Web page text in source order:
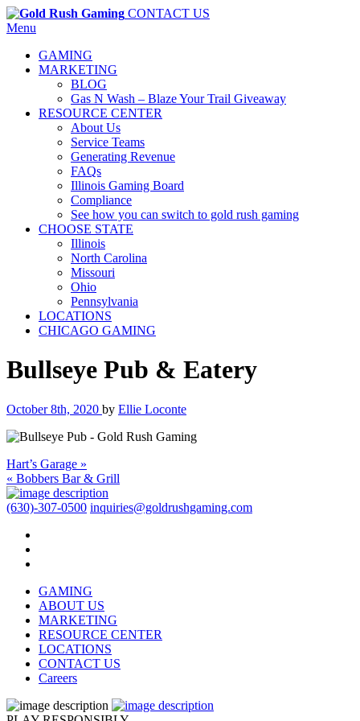
CONTACT US
Menu
GAMING
MARKETING
BLOG
Gas N Wash – Blaze Your Trail Giveaway
RESOURCE CENTER
About Us
Service Teams
Generating Revenue
FAQs
Illinois Gaming Board
Compliance
See how you can switch to gold rush gaming
CHOOSE STATE
Illinois
North Carolina
Missouri
Ohio
Pennsylvania
LOCATIONS
CHICAGO GAMING
Bullseye Pub & Eatery
October 8th, 2020 by Ellie Loconte
Hart’s Garage »
« Bobbers Bar & Grill
(630)-307-0500 inquiries@goldrushgaming.com
GAMING
ABOUT US
MARKETING
RESOURCE CENTER
LOCATIONS
CONTACT US
Careers